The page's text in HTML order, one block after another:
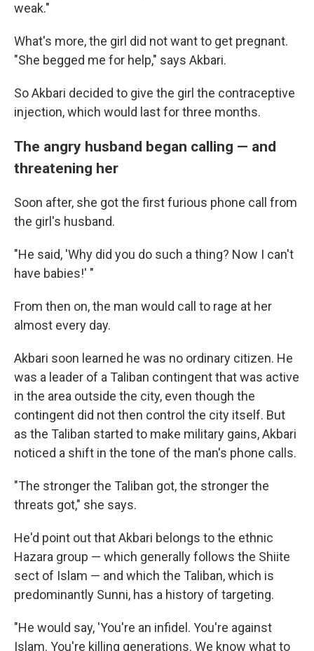
weak."
What's more, the girl did not want to get pregnant.
"She begged me for help," says Akbari.
So Akbari decided to give the girl the contraceptive
injection, which would last for three months.
The angry husband began calling — and
threatening her
Soon after, she got the first furious phone call from
the girl's husband.
"He said, 'Why did you do such a thing? Now I can't
have babies!' "
From then on, the man would call to rage at her
almost every day.
Akbari soon learned he was no ordinary citizen. He
was a leader of a Taliban contingent that was active
in the area outside the city, even though the
contingent did not then control the city itself. But
as the Taliban started to make military gains, Akbari
noticed a shift in the tone of the man's phone calls.
"The stronger the Taliban got, the stronger the
threats got," she says.
He'd point out that Akbari belongs to the ethnic
Hazara group — which generally follows the Shiite
sect of Islam — and which the Taliban, which is
predominantly Sunni, has a history of targeting.
"He would say, 'You're an infidel. You're against
Islam. You're killing generations. We know what to